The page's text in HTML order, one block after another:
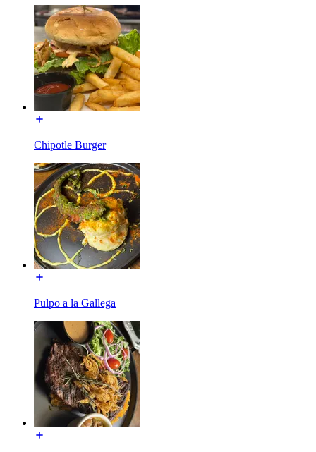
Chipotle Burger
Pulpo a la Gallega